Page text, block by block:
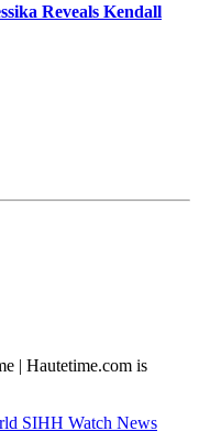
Reveals Kendall
| Hautetime.com is